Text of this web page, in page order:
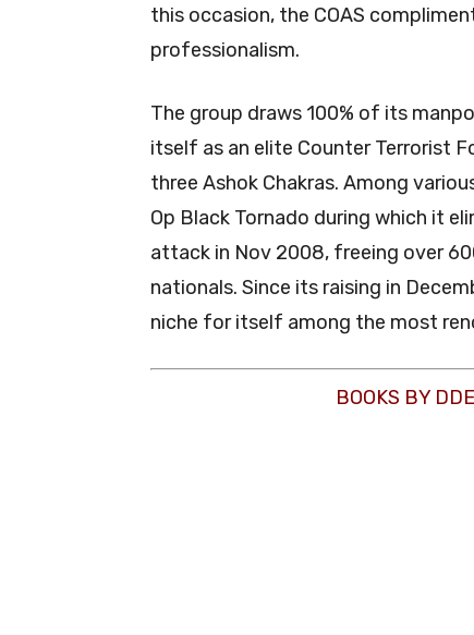
this occasion, the COAS
professionalism.
The group draws 100% of its
itself as an elite Counter Terrorist
three Ashok Chakras. Among
Op Black Tornado during which it
attack in Nov 2008, freeing over
nationals. Since its raising in
niche for itself among the most
BOOKS BY